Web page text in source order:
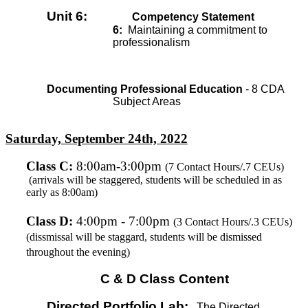
Unit 6:
Competency Statement
6:
Maintaining a commitment to
professionalism
Documenting Professional Education - 8 CDA
Subject Areas
Saturday, September 24th, 2022
Class C: 8:00am-3:00pm (7 Contact Hours/.7 CEUs)
(arrivals will be staggered, students will be scheduled in as
early as 8:00am)
Class D: 4:00pm - 7:00pm (3 Contact Hours/.3 CEUs)
(dissmissal will be staggard, students will be dismissed
throughout the evening)
C & D Class Content